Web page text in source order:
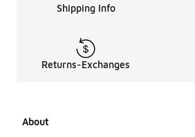
Shipping Info
Returns-Exchanges
About